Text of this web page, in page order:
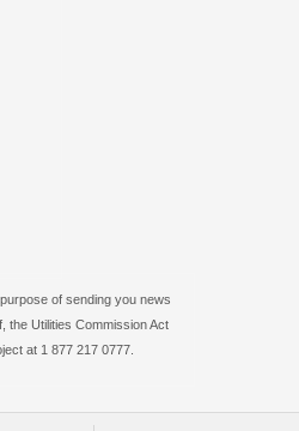
of sending you news
the Utilities Commission Act
at 1 877 217 0777.